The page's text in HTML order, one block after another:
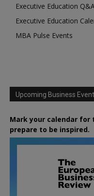
Executive Education
Executive Education
MBA Pulse Events
Upcoming Business
Mark your calendar
prepare to be inspired.